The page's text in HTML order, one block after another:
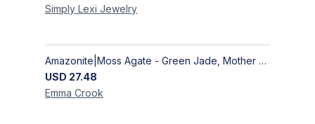
Simply Lexi Jewelry
Amazonite|Moss Agate - Green Jade, Mother of Pearl & Rosewood Bracelet
USD 27.48
Emma Crook